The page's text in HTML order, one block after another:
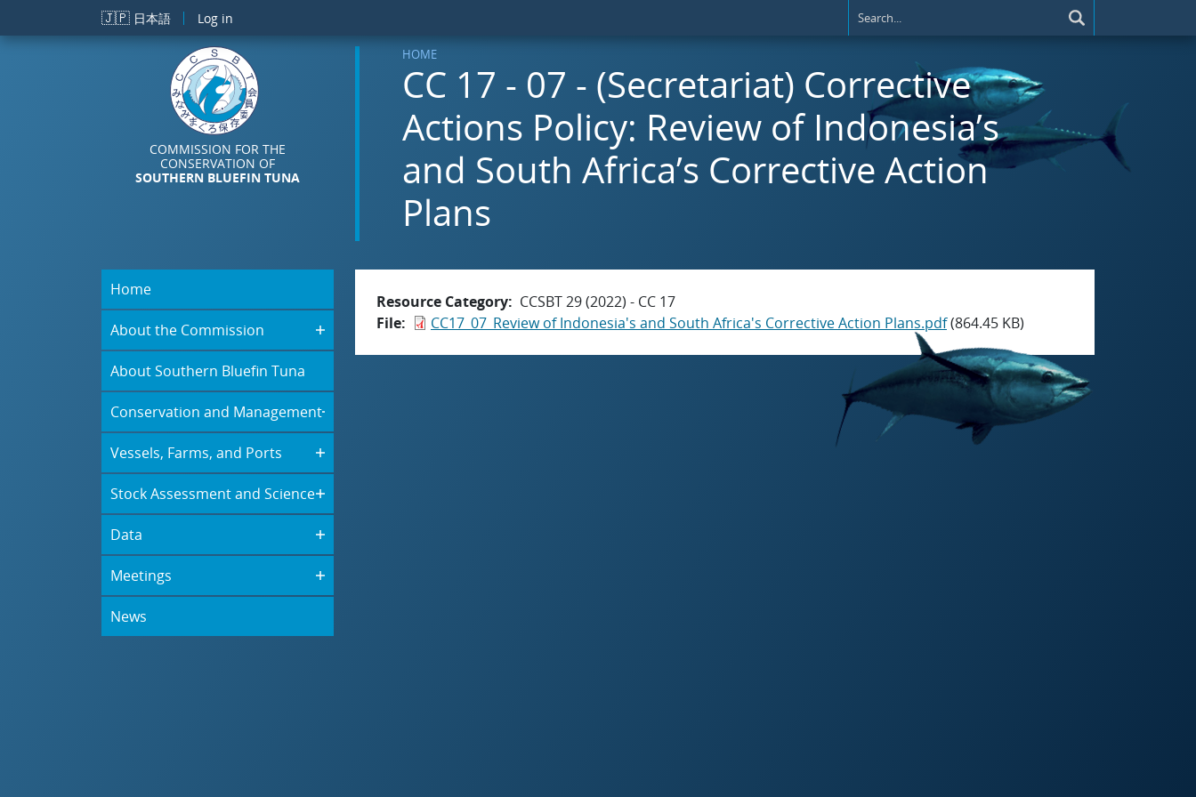
Skip to main content
🇯🇵 日本語 Log in
COMMISSION FOR THE
CONSERVATION OF
SOUTHERN BLUEFIN TUNA
HOME
CC 17 - 07 - (Secretariat) Corrective
Actions Policy: Review of Indonesia’s
and South Africa’s Corrective Action
Plans
Home
About the Commission
About Southern Bluefin Tuna
Conservation and Management
Vessels, Farms, and Ports
Stock Assessment and Science
Data
Meetings
News
Resource Category
CCSBT 29 (2022) - CC 17
File
CC17_07_Review of Indonesia's and South Africa's Corrective Action Plans.pdf(864.45 KB)